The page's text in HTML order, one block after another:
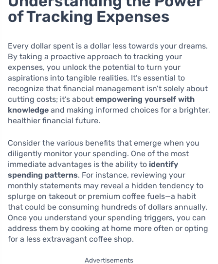
of Tracking Expenses
Every dollar spent is a dollar less towards your dreams.
By taking a proactive approach to tracking your
expenses, you unlock the potential to turn your
aspirations into tangible realities. It’s essential to
recognize that financial management isn’t solely about
cutting costs; it’s about empowering yourself with
knowledge and making informed choices for a brighter,
healthier financial future.
Consider the various benefits that emerge when you
diligently monitor your spending. One of the most
immediate advantages is the ability to identify
spending patterns. For instance, reviewing your
monthly statements may reveal a hidden tendency to
splurge on takeout or premium coffee fuels—a habit
that could be consuming hundreds of dollars annually.
Once you understand your spending triggers, you can
address them by cooking at home more often or opting
for a less extravagant coffee shop.
Advertisements